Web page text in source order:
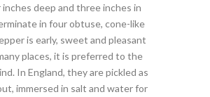
deep and three inches in
in four obtuse, cone-like
is early, sweet and pleasant
places, it is preferred to the
In England, they are pickled as
immersed in salt and water for